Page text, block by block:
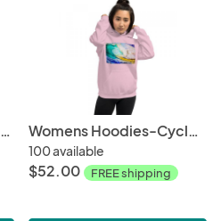
Womens Hoodies- Psychedelic Wave Womens Hoodies-Cyclops
100 available
$52.00 FREE shipping